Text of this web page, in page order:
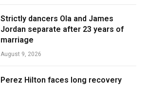
Strictly dancers Ola and James
Jordan separate after 23 years of
marriage
August 9, 2026
Perez Hilton faces long recovery